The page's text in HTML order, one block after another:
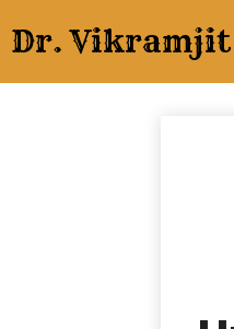
to
content
Dr. Vikramjit